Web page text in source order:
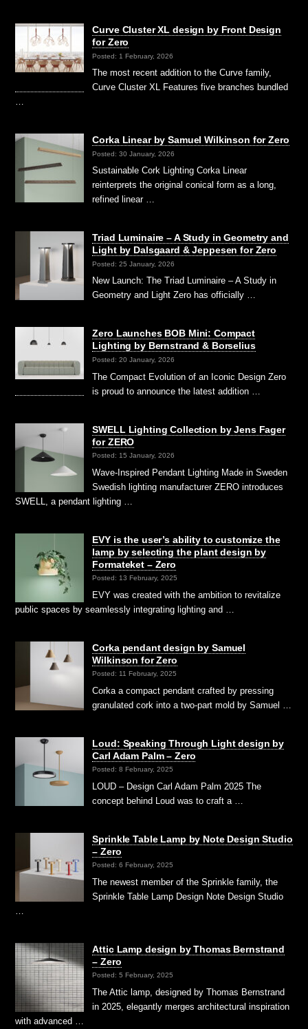
Curve Cluster XL design by Front Design
for Zero
Posted: 1 February, 2026
The most recent addition to the Curve family,
Curve Cluster XL Features five branches bundled
…
Corka Linear by Samuel Wilkinson for Zero
Posted: 30 January, 2026
Sustainable Cork Lighting Corka Linear
reinterprets the original conical form as a long,
refined linear …
Triad Luminaire – A Study in Geometry and
Light by Dalsgaard & Jeppesen for Zero
Posted: 25 January, 2026
New Launch: The Triad Luminaire – A Study in
Geometry and Light Zero has officially …
Zero Launches BOB Mini: Compact
Lighting by Bernstrand & Borselius
Posted: 20 January, 2026
The Compact Evolution of an Iconic Design Zero
is proud to announce the latest addition …
SWELL Lighting Collection by Jens Fager
for ZERO
Posted: 15 January, 2026
Wave-Inspired Pendant Lighting Made in Sweden
Swedish lighting manufacturer ZERO introduces
SWELL, a pendant lighting …
EVY is the user’s ability to customize the
lamp by selecting the plant design by
Formateket – Zero
Posted: 13 February, 2025
EVY was created with the ambition to revitalize
public spaces by seamlessly integrating lighting and …
Corka pendant design by Samuel
Wilkinson for Zero
Posted: 11 February, 2025
Corka a compact pendant crafted by pressing
granulated cork into a two-part mold by Samuel …
Loud: Speaking Through Light design by
Carl Adam Palm – Zero
Posted: 8 February, 2025
LOUD – Design Carl Adam Palm 2025 The
concept behind Loud was to craft a …
Sprinkle Table Lamp by Note Design Studio
– Zero
Posted: 6 February, 2025
The newest member of the Sprinkle family, the
Sprinkle Table Lamp Design Note Design Studio
Attic Lamp design by Thomas Bernstrand
– Zero
Posted: 5 February, 2025
The Attic lamp, designed by Thomas Bernstrand
in 2025, elegantly merges architectural inspiration
with advanced …